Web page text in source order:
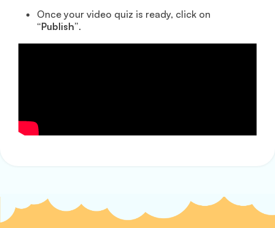
Once your video quiz is ready, click on
“Publish”.